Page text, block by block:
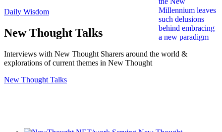
Daily Wisdom
New Thought Talks
Interviews with New Thought Sharers around the world &
explorations of current themes in New Thought
New Thought Talks